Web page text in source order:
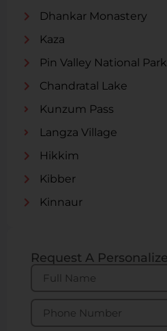
Request A
Dhankar Monastery
Kaza
Pin Valley National Park
Chandratal Lake
Kunzum Pass
Langza Village
Hikkim
Kibber
Kinnaur